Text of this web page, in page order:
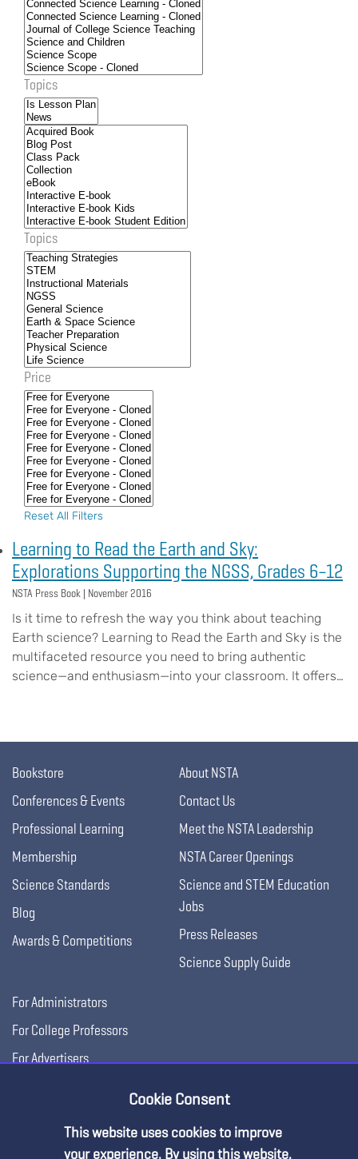
Topics
Topics
Price
Reset All Filters
Learning to Read the Earth and Sky:
Explorations Supporting the NGSS, Grades 6–12
NSTA Press Book | November 2016
Is it time to refresh the way you think about teaching
Earth science? Learning to Read the Earth and Sky is the
multifaceted resource you need to bring authentic
science—and enthusiasm—into your classroom. It offers…
Bookstore
Conferences & Events
Professional Learning
Membership
Science Standards
Blog
Awards & Competitions
About NSTA
Contact Us
Meet the NSTA Leadership
NSTA Career Openings
Science and STEM Education
Jobs
Press Releases
Science Supply Guide
For Administrators
For College Professors
For Advertisers
Cookie Consent
This website uses cookies to improve
your experience. By using this website,